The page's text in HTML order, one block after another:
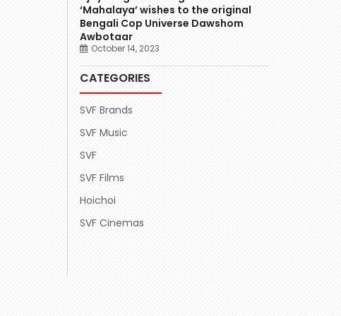
‘Mahalaya’ wishes to the original
Bengali Cop Universe Dawshom
Awbotaar
October 14, 2023
CATEGORIES
SVF Brands
SVF Music
SVF
SVF Films
Hoichoi
SVF Cinemas